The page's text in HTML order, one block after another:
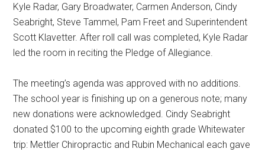
Kyle Radar, Gary Broadwater, Carmen Anderson, Cindy
Seabright, Steve Tammel, Pam Freet and Superintendent
Scott Klavetter. After roll call was completed, Kyle Radar
led the room in reciting the Pledge of Allegiance.
The meeting’s agenda was approved with no additions.
The school year is finishing up on a generous note; many
new donations were acknowledged. Cindy Seabright
donated $100 to the upcoming eighth grade Whitewater
trip: Mettler Chiropractic and Rubin Mechanical each gave